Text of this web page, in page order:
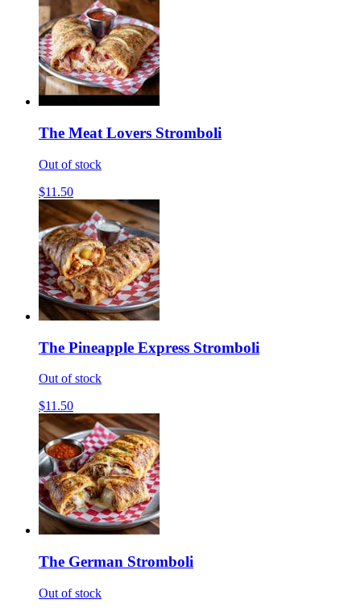
The Meat Lovers Stromboli
Out of stock
$11.50
The Pineapple Express Stromboli
Out of stock
$11.50
The German Stromboli
Out of stock